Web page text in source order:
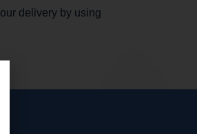
delivery by using